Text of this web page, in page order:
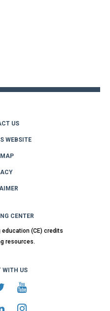
US
WEBSITE
CENTER
(CE) credits
resources.
WITH US